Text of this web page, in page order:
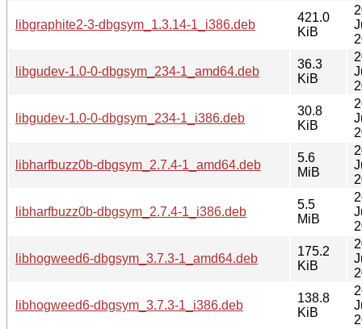
libgraphite2-3-dbgsym_1.3.14-1_i386.deb
421.0
KiB
libgudev-1.0-0-dbgsym_234-1_amd64.deb
36.3
KiB
libgudev-1.0-0-dbgsym_234-1_i386.deb
30.8
KiB
libharfbuzz0b-dbgsym_2.7.4-1_amd64.deb
5.6
MiB
libharfbuzz0b-dbgsym_2.7.4-1_i386.deb
5.5
MiB
libhogweed6-dbgsym_3.7.3-1_amd64.deb
175.2
KiB
libhogweed6-dbgsym_3.7.3-1_i386.deb
138.8
KiB